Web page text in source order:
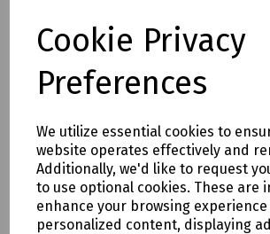
Cookie Privacy
Preferences
We utilize essential cookies to
website operates effectively and
Additionally, we'd like to request
to use optional cookies. These are
enhance your browsing
personalized content, displaying
Login to purchase
Compare